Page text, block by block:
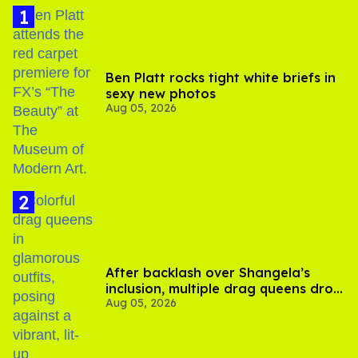
Ben Platt rocks tight white briefs in
sexy new photos
Aug 05, 2026
After backlash over Shangela’s
inclusion, multiple drag queens drop
out of Kennedy Davenport’s
Aug 05, 2026